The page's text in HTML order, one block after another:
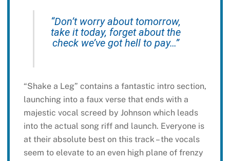
“Don’t worry about tomorrow,
take it today, forget about the
check we’ve got hell to pay…”
“Shake a Leg” contains a fantastic intro section,
launching into a faux verse that ends with a
majestic vocal screed by Johnson which leads
into the actual song riff and launch. Everyone is
at their absolute best on this track – the vocals
seem to elevate to an even high plane of frenzy